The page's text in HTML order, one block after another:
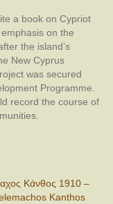
a book on Cypriot
on the
the island’s
New Cyprus
was secured
Programme.
record the course of